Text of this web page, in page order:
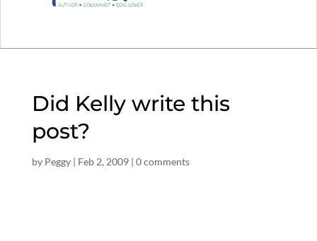
Did Kelly write this
post?
by Peggy| Feb 2, 2009| 0 comments